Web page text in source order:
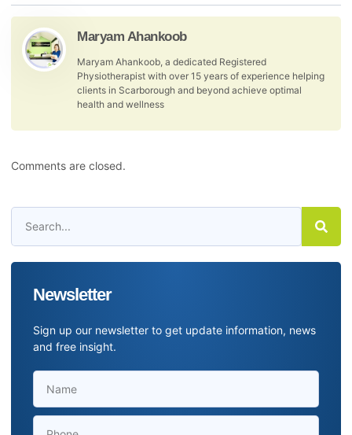
Maryam Ahankoob
Maryam Ahankoob, a dedicated Registered
Physiotherapist with over 15 years of experience helping
clients in Scarborough and beyond achieve optimal
health and wellness
Comments are closed.
Newsletter
Sign up our newsletter to get update information, news
and free insight.